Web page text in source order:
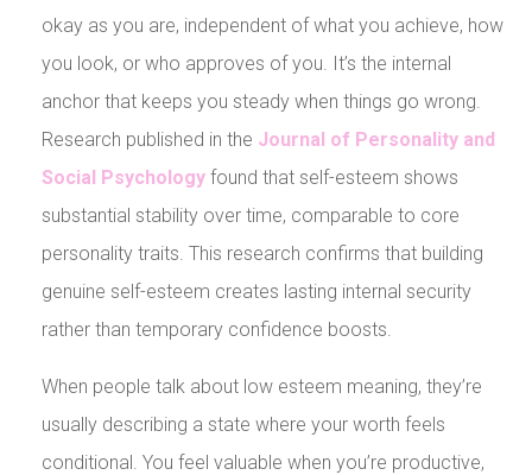
okay as you are, independent of what you achieve, how
you look, or who approves of you. It’s the internal
anchor that keeps you steady when things go wrong.
Research published in the Journal of Personality and
Social Psychologyfound that self-esteem shows
substantial stability over time, comparable to core
personality traits. This research confirms that building
genuine self-esteem creates lasting internal security
rather than temporary confidence boosts.
When people talk about low esteem meaning, they’re
usually describing a state where your worth feels
conditional. You feel valuable when you’re productive,